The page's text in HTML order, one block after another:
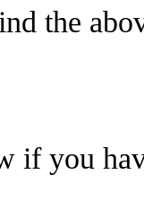
the
if you